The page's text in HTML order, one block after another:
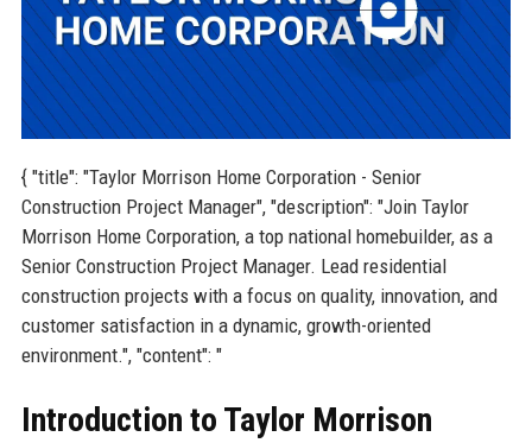
{ "title": "Taylor Morrison Home Corporation - Senior
Construction Project Manager", "description": "Join Taylor
Morrison Home Corporation, a top national homebuilder, as a
Senior Construction Project Manager. Lead residential
construction projects with a focus on quality, innovation, and
customer satisfaction in a dynamic, growth-oriented
environment.", "content": "
Introduction to Taylor Morrison